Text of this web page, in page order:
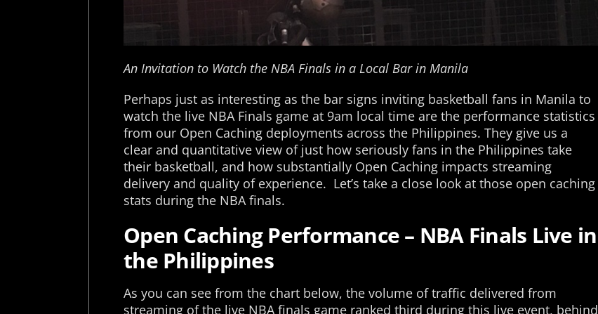
An Invitation to Watch the NBA Finals in a Local Bar in Manila
Perhaps just as interesting as the bar signs inviting basketball fans in Manila to
watch the live NBA Finals game at 9am local time are the performance statistics
from our Open Caching deployments across the Philippines. They give us a
clear and quantitative view of just how seriously fans in the Philippines take
their basketball, and how substantially Open Caching impacts streaming
delivery and quality of experience. Let’s take a close look at those open caching
stats during the NBA finals.
Open Caching Performance – NBA Finals Live in
the Philippines
As you can see from the chart below, the volume of traffic delivered from
streaming of the live NBA finals game ranked third during this live event, behind